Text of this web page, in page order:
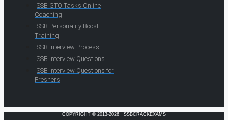
SSB GTO Tasks Online
Coaching
SSB Personality Boost
Training
SSB Interview Process
SSB Interview Questions
SSB Interview Questions for
Freshers
COPYRIGHT © 2013-2026 · SSBCRACKEXAMS